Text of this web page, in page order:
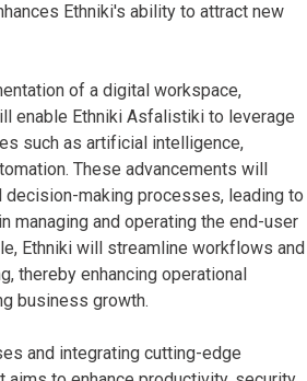
Ethniki's ability to attract new
of a digital workspace,
enable Ethniki Asfalistiki to leverage
such as artificial intelligence,
These advancements will
making processes, leading to
managing and operating the end-user
Ethniki will streamline workflows and
thereby enhancing operational
business growth.
and integrating cutting-edge